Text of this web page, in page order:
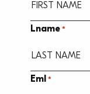
Lname *
Eml *